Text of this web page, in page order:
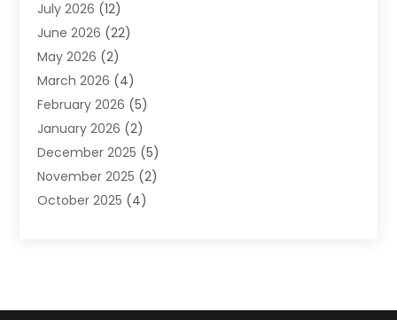
Beauty School
Beverage Store
Bicycle Shop(1)
Biotechnology Company
Boat Accessories(2)
Bookkeeping(1)
Business(32)
Business Training(1)
Butcher Shop Deli
July 2026 (12)
June 2026 (22)
May 2026 (2)
March 2026 (4)
February 2026 (5)
January 2026 (2)
December 2025 (5)
November 2025 (2)
October 2025 (4)